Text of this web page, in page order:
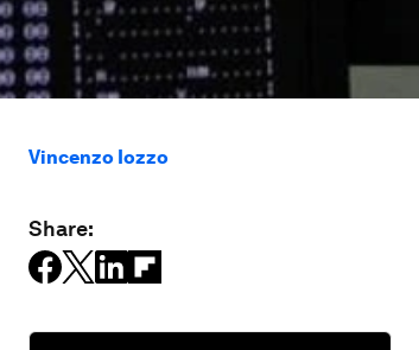
Vincenzo Iozzo
Share: